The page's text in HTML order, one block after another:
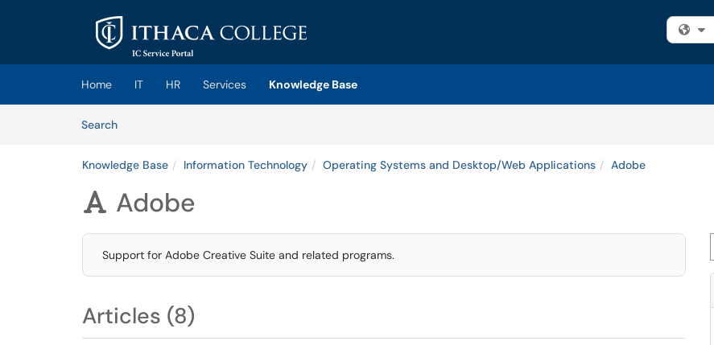
Skip to main content
(opens in a new tab)
Home IT HR Services
Knowledge Base
SearchArticles
Knowledge Base Information Technology Operating Systems and Desktop/Web Applications Adobe
 Adobe
Support for Adobe Creative Suite and related programs.
Articles (8)